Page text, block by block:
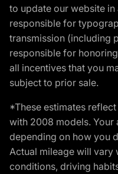
to update our website in
responsible for
transmission (including
responsible for
all incentives that you
subject to prior sale.
*These estimates
with 2008 models. Your
depending on how you
Actual mileage will vary
conditions, driving